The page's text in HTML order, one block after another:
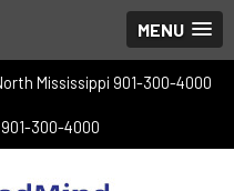
MENU
Mississippi 901-300-4000
300-4000